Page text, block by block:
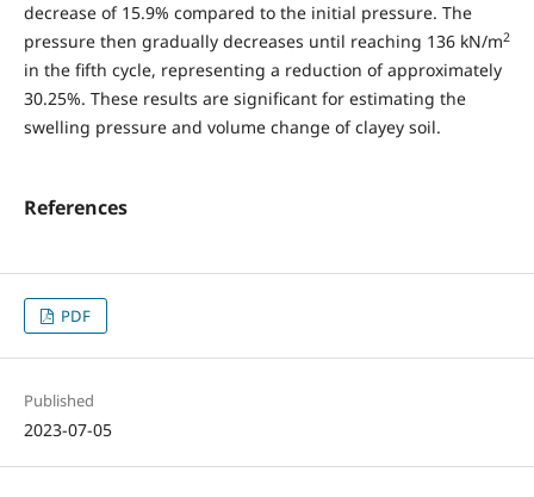
decrease of 15.9% compared to the initial pressure. The
pressure then gradually decreases until reaching 136 kN/m2
in the fifth cycle, representing a reduction of approximately
30.25%. These results are significant for estimating the
swelling pressure and volume change of clayey soil.
References
PDF
Published
2023-07-05